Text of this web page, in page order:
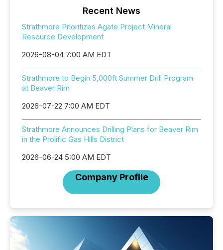
Recent News
Strathmore Prioritizes Agate Project Mineral
Resource Development
2026-08-04 7:00 AM EDT
Strathmore to Begin 5,000ft Summer Drill Program
at Beaver Rim
2026-07-22 7:00 AM EDT
Strathmore Announces Drilling Plans for Beaver Rim
in the Prolific Gas Hills District
2026-06-24 5:00 AM EDT
Company Profile